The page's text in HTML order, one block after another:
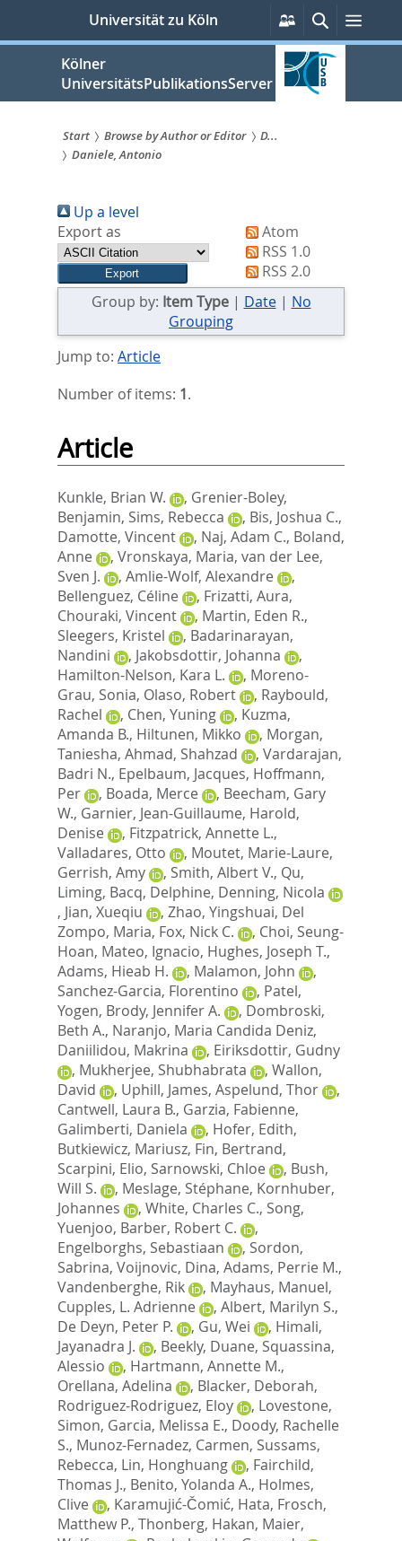
springen
Universität zu Köln
Persönliche
Services
SucheMenü
Kölner
UniversitätsPublikationsServer
Sie
sind
hier:
Start Browse by Author or Editor
D...
Daniele, Antonio
Up a level
Export as
Atom
RSS 1.0
RSS 2.0
Group by: Item Type| Date| No
Grouping
Jump to: Article
Number of items: 1.
Article
Kunkle, Brian W. , Grenier-Boley,
Benjamin, Sims, Rebecca , Bis, Joshua C.,
Damotte, Vincent
, Naj, Adam C., Boland,
Anne
, Vronskaya, Maria, van der Lee,
Sven J.
, Amlie-Wolf, Alexandre
,
Bellenguez, Céline
, Frizatti, Aura,
Chouraki, Vincent
, Martin, Eden R.,
Sleegers, Kristel
, Badarinarayan,
Nandini
, Jakobsdottir, Johanna
,
Hamilton-Nelson, Kara L.
, Moreno-
Grau, Sonia, Olaso, Robert , Raybould,
Rachel
, Chen, Yuning , Kuzma,
Amanda B., Hiltunen, Mikko , Morgan,
Taniesha, Ahmad, Shahzad , Vardarajan,
Badri N., Epelbaum, Jacques, Hoffmann,
Per
, Boada, Merce , Beecham, Gary
W., Garnier, Jean-Guillaume, Harold,
Denise
, Fitzpatrick, Annette L.,
Valladares, Otto
, Moutet, Marie-Laure,
Gerrish, Amy
, Smith, Albert V., Qu,
Liming, Bacq, Delphine, Denning, Nicola
, Jian, Xueqiu , Zhao, Yingshuai, Del
Zompo, Maria, Fox, Nick C. , Choi, Seung-
Hoan, Mateo, Ignacio, Hughes, Joseph T.,
Adams, Hieab H.
, Malamon, John
,
Sanchez-Garcia, Florentino
, Patel,
Yogen, Brody, Jennifer A. , Dombroski,
Beth A., Naranjo, Maria Candida Deniz,
Daniilidou, Makrina
, Eiriksdottir, Gudny
, Mukherjee, Shubhabrata , Wallon,
David
, Uphill, James, Aspelund, Thor
,
Cantwell, Laura B., Garzia, Fabienne,
Galimberti, Daniela
, Hofer, Edith,
Butkiewicz, Mariusz, Fin, Bertrand,
Scarpini, Elio, Sarnowski, Chloe , Bush,
Will S.
, Meslage, Stéphane, Kornhuber,
Johannes
, White, Charles C., Song,
Yuenjoo, Barber, Robert C.
,
Engelborghs, Sebastiaan
, Sordon,
Sabrina, Voijnovic, Dina, Adams, Perrie M.,
Vandenberghe, Rik
, Mayhaus, Manuel,
Cupples, L. Adrienne
, Albert, Marilyn S.,
De Deyn, Peter P.
, Gu, Wei , Himali,
Jayanadra J.
, Beekly, Duane, Squassina,
Alessio
, Hartmann, Annette M.,
Orellana, Adelina
, Blacker, Deborah,
Rodriguez-Rodriguez, Eloy
, Lovestone,
Simon, Garcia, Melissa E., Doody, Rachelle
S., Munoz-Fernadez, Carmen, Sussams,
Rebecca, Lin, Honghuang , Fairchild,
Thomas J., Benito, Yolanda A., Holmes,
Clive
, Karamujić-Čomić, Hata, Frosch,
Matthew P., Thonberg, Hakan, Maier,